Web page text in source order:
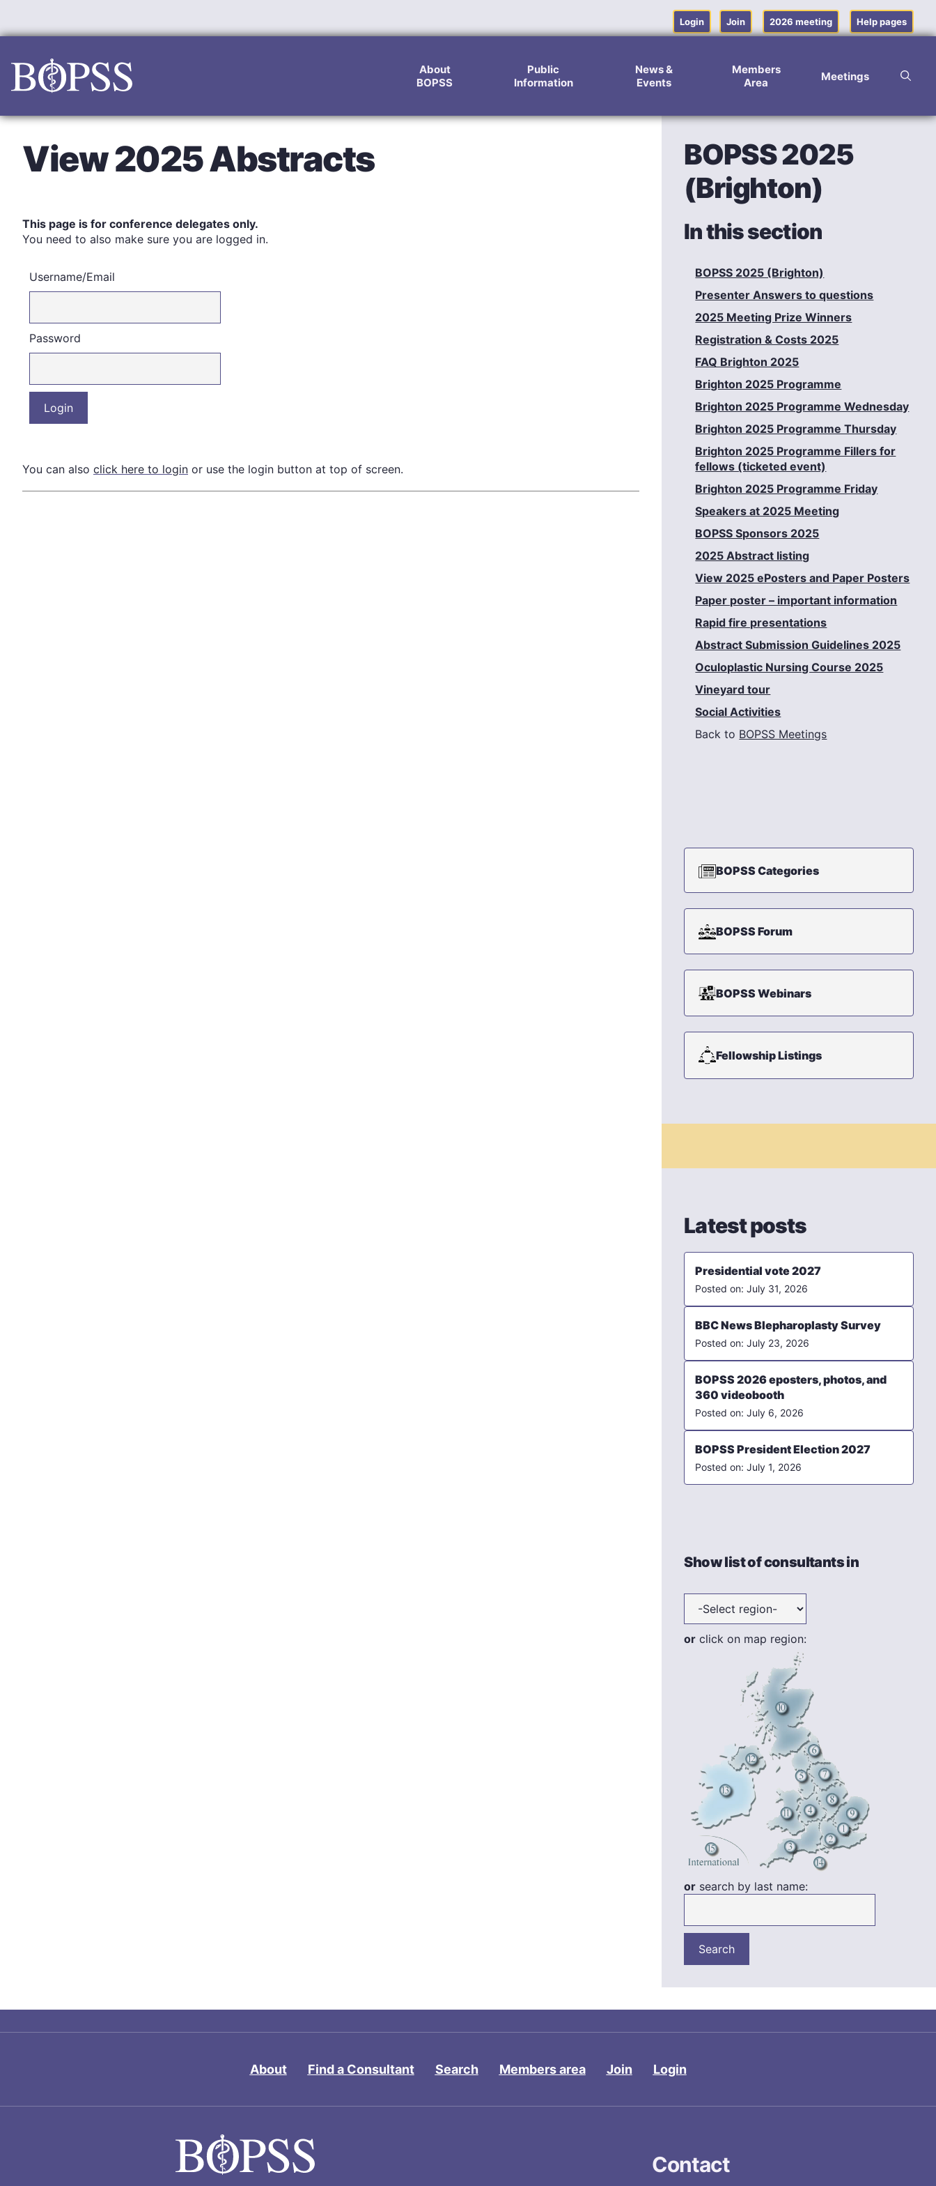
content
Login Join 2026 meeting Help pages
About
BOPSS
Public
Information
News &
Events
Members
Area
Meetings
View 2025 Abstracts
This page is for conference delegates only.
You need to also make sure you are logged in.
Username/Email
Password
You can also click here to login or use the login button at top of screen.
BOPSS 2025
(Brighton)
In this section
BOPSS 2025 (Brighton)
Presenter Answers to questions
2025 Meeting Prize Winners
Registration & Costs 2025
FAQ Brighton 2025
Brighton 2025 Programme
Brighton 2025 Programme Wednesday
Brighton 2025 Programme Thursday
Brighton 2025 Programme Fillers for
fellows (ticketed event)
Brighton 2025 Programme Friday
Speakers at 2025 Meeting
BOPSS Sponsors 2025
2025 Abstract listing
View 2025 ePosters and Paper Posters
Paper poster – important information
Rapid fire presentations
Abstract Submission Guidelines 2025
Oculoplastic Nursing Course 2025
Vineyard tour
Social Activities
Back to BOPSS Meetings
BOPSS Categories
BOPSS Forum
BOPSS Webinars
Fellowship Listings
Latest posts
Presidential vote 2027
July 31, 2026
BBC News Blepharoplasty Survey
July 23, 2026
BOPSS 2026 eposters, photos, and
360 videobooth
July 6, 2026
BOPSS President Election 2027
July 1, 2026
Show list of consultants in
or click on map region:
or search by last name:
About Find a Consultant Search Members area Join Login
Contact